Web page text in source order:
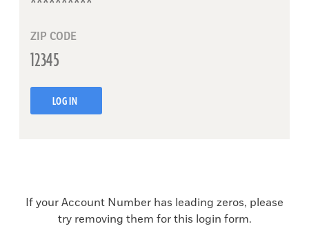
ZIP CODE
LOG IN
If your Account Number has leading zeros, please
try removing them for this login form.